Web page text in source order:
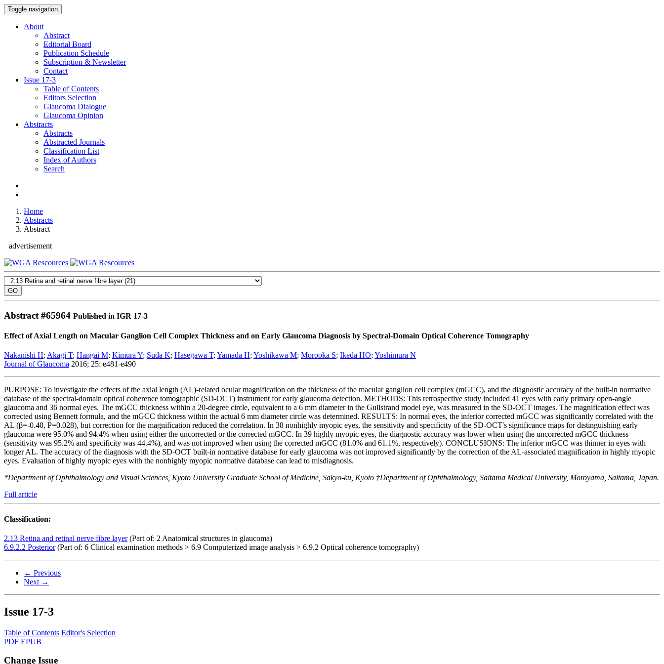
Toggle navigation
About
Abstract
Editorial Board
Publication Schedule
Subscription & Newsletter
Contact
Issue 17-3
Table of Contents
Editors Selection
Glaucoma Dialogue
Glaucoma Opinion
Abstracts
Abstracts
Abstracted Journals
Classification List
Index of Authors
Search
Home
Abstracts
Abstract
advertisement
Abstract #65964 Published in IGR 17-3
Effect of Axial Length on Macular Ganglion Cell Complex Thickness and on Early Glaucoma Diagnosis by Spectral-Domain Optical Coherence Tomography
Nakanishi H; Akagi T; Hangai M; Kimura Y; Suda K; Hasegawa T; Yamada H; Yoshikawa M; Morooka S; Ikeda HO; Yoshimura N
Journal of Glaucoma 2016; 25: e481-e490
PURPOSE: To investigate the effects of the axial length (AL)-related ocular magnification on the thickness of the macular ganglion cell complex (mGCC), and the diagnostic accuracy of the built-in normative
database of the spectral-domain optical coherence tomographic (SD-OCT) instrument for early glaucoma detection. METHODS: This retrospective study included 41 eyes with early primary open-angle
glaucoma and 36 normal eyes. The mGCC thickness within a 20-degree circle, equivalent to a 6 mm diameter in the Gullstrand model eye, was measured in the SD-OCT images. The magnification effect was
corrected using Bennett formula, and the mGCC thickness within the actual 6 mm diameter circle was determined. RESULTS: In normal eyes, the inferior corrected mGCC was significantly correlated with the
AL (β=-0.40, P=0.028), but correction for the magnification reduced the correlation. In 38 nonhighly myopic eyes, the sensitivity and specificity of the SD-OCT's significance maps for distinguishing early
glaucoma were 95.0% and 94.4% when using either the uncorrected or the corrected mGCC. In 39 highly myopic eyes, the diagnostic accuracy was lower when using the uncorrected mGCC thickness
(sensitivity was 95.2% and specificity was 44.4%), and was not improved when using the corrected mGCC (81.0% and 61.1%, respectively). CONCLUSIONS: The inferior mGCC was thinner in eyes with
longer AL. The accuracy of the diagnosis with the SD-OCT built-in normative database for early glaucoma was not improved significantly by the correction of the AL-associated magnification in highly myopic
eyes. Evaluation of highly myopic eyes with the nonhighly myopic normative database can lead to misdiagnosis.
*Department of Ophthalmology and Visual Sciences, Kyoto University Graduate School of Medicine, Sakyo-ku, Kyoto †Department of Ophthalmology, Saitama Medical University, Moroyama, Saitama, Japan.
Full article
Classification:
2.13 Retina and retinal nerve fibre layer(Part of: 2 Anatomical structures in glaucoma)
6.9.2.2 Posterior(Part of: 6 Clinical examination methods > 6.9 Computerized image analysis > 6.9.2 Optical coherence tomography)
← Previous
Next →
Issue 17-3
Table of Contents Editor's Selection
PDF EPUB
Change Issue